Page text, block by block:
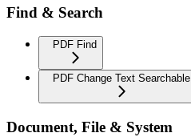
Find & Search
PDF Find
PDF Change Text Searchable
Document, File & System